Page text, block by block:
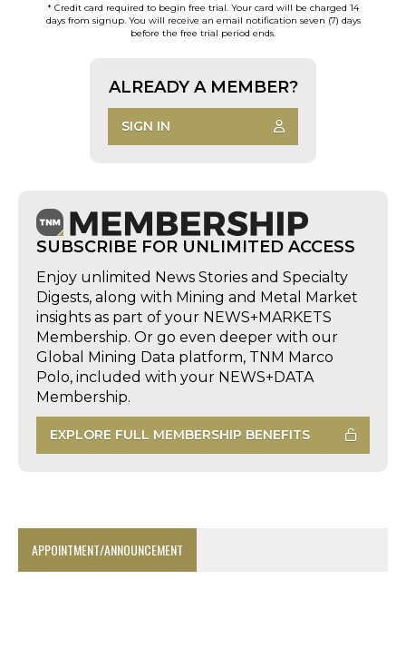
* Credit card required to begin free trial. Your card will be charged 14
days from signup. You will receive an email notification seven (7) days
before the free trial period ends.
ALREADY A MEMBER?
SIGN IN
SUBSCRIBE FOR UNLIMITED ACCESS
Enjoy unlimited News Stories and Specialty
Digests, along with Mining and Metal Market
insights as part of your NEWS+MARKETS
Membership. Or go even deeper with our
Global Mining Data platform, TNM Marco
Polo, included with your NEWS+DATA
Membership.
EXPLORE FULL MEMBERSHIP BENEFITS
APPOINTMENT/ANNOUNCEMENT